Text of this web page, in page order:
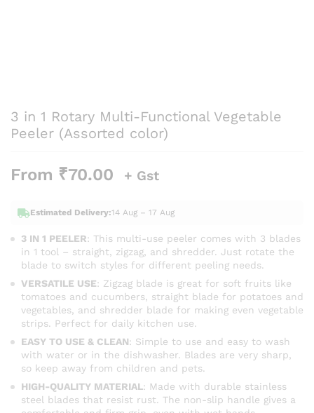
3 in 1 Rotary Multi-Functional Vegetable
Peeler (Assorted color)
From ₹70.00 + Gst
Estimated Delivery:14 Aug – 17 Aug
3 IN 1 PEELER: This multi-use peeler comes with 3 blades
in 1 tool – straight, zigzag, and shredder. Just rotate the
blade to switch styles for different peeling needs.
VERSATILE USE: Zigzag blade is great for soft fruits like
tomatoes and cucumbers, straight blade for potatoes and
vegetables, and shredder blade for making even vegetable
strips. Perfect for daily kitchen use.
EASY TO USE & CLEAN: Simple to use and easy to wash
with water or in the dishwasher. Blades are very sharp,
so keep away from children and pets.
HIGH-QUALITY MATERIAL: Made with durable stainless
steel blades that resist rust. The non-slip handle gives a